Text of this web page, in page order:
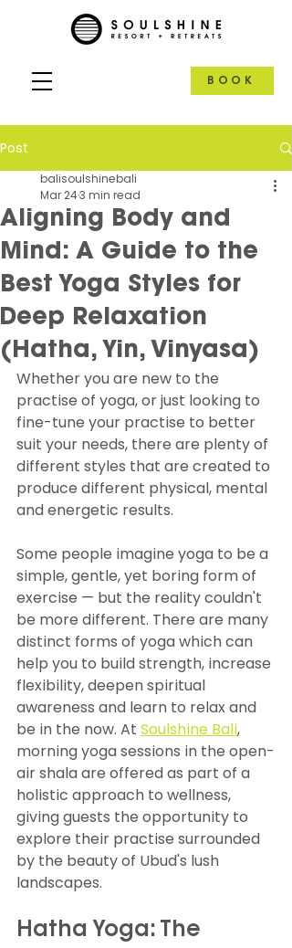
BOOK
Post
Aligning Body and
Mind: A Guide to the
Best Yoga Styles for
Deep Relaxation
(Hatha, Yin, Vinyasa)
balisoulshinebali
Mar 243 min read
Whether you are new to the
practise of yoga, or just looking to
fine-tune your practise to better
suit your needs, there are plenty of
different styles that are created to
produce different physical, mental
and energetic results.
Some people imagine yoga to be a
simple, gentle, yet boring form of
exercise — but the reality couldn't
be more different. There are many
distinct forms of yoga which can
help you to build strength, increase
flexibility, deepen spiritual
awareness and learn to relax and
be in the now. At Soulshine Bali,
morning yoga sessions in the open-
air shala are offered as part of a
holistic approach to wellness,
giving guests the opportunity to
explore their practise surrounded
by the beauty of Ubud's lush
landscapes.
Hatha Yoga: The